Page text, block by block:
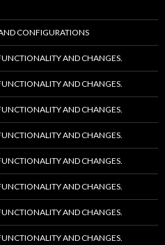
CONFIGURATIONS
AND CHANGES.
AND CHANGES.
AND CHANGES.
AND CHANGES.
AND CHANGES.
AND CHANGES.
AND CHANGES.
AND CHANGES.